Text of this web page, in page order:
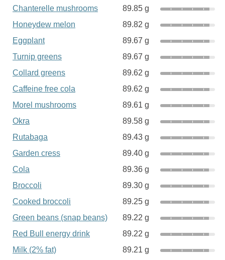
Chanterelle mushrooms
89.85 g
Honeydew melon
89.82 g
Eggplant
89.67 g
Turnip greens
89.67 g
Collard greens
89.62 g
Caffeine free cola
89.62 g
Morel mushrooms
89.61 g
Okra
89.58 g
Rutabaga
89.43 g
Garden cress
89.40 g
Cola
89.36 g
Broccoli
89.30 g
Cooked broccoli
89.25 g
Green beans (snap beans)
89.22 g
Red Bull energy drink
89.22 g
Milk (2% fat)
89.21 g